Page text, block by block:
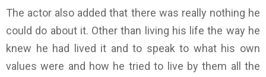
The actor also added that there was really nothing he
could do about it. Other than living his life the way he
knew he had lived it and to speak to what his own
values were and how he tried to live by them all the